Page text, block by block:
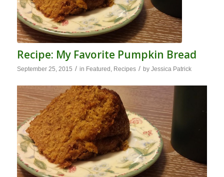
Recipe: My Favorite Pumpkin Bread
September 25, 2015 / in Featured , Recipes / by Jessica Patrick